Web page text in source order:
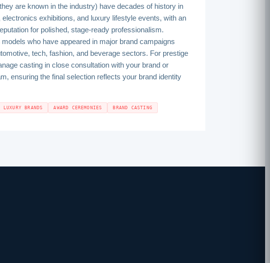
are known in the industry) have decades of history in
electronics exhibitions, and luxury lifestyle events, with an
for polished, stage-ready professionalism.
who have appeared in major brand campaigns
tech, fashion, and beverage sectors. For prestige
casting in close consultation with your brand or
ensuring the final selection reflects your brand identity
LUXURY BRANDS AWARD CEREMONIES BRAND CASTING